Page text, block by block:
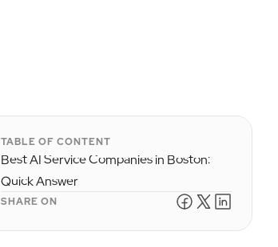
TABLE OF CONTENT
Best AI Service Companies in Boston:
Quick Answer
SHARE ON